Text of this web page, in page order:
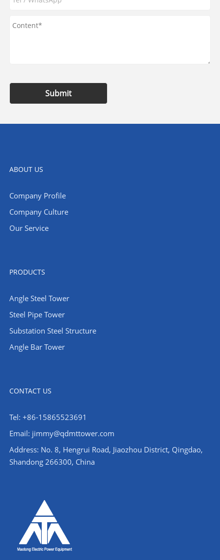
Submit
ABOUT US
Company Profile
Company Culture
Our Service
PRODUCTS
Angle Steel Tower
Steel Pipe Tower
Substation Steel Structure
Angle Bar Tower
CONTACT US
Tel: +86-15865523691
Email: jimmy@qdmttower.com
Address: No. 8, Hengrui Road, Jiaozhou District, Qingdao,
Shandong 266300, China